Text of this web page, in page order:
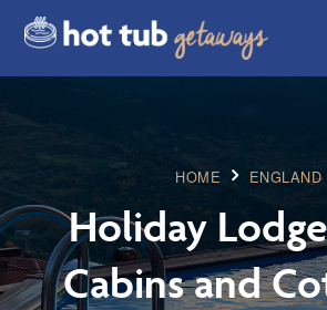
HOME ENGLAND
Holiday
Cabins and